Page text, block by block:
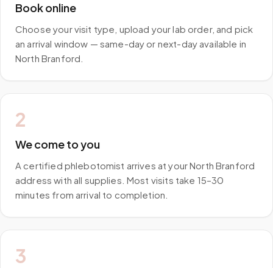
Book online
Choose your visit type, upload your lab order, and pick
an arrival window — same-day or next-day available in
North Branford.
2
We come to you
A certified phlebotomist arrives at your North Branford
address with all supplies. Most visits take 15–30
minutes from arrival to completion.
3